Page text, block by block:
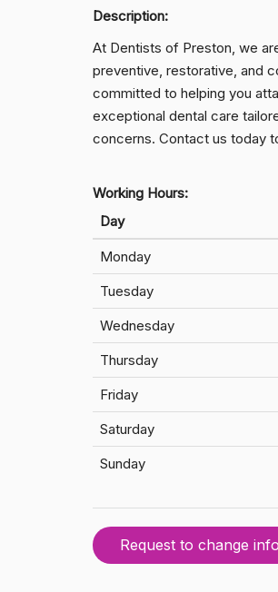
Description:
At Dentists of Preston, we
preventive, restorative, and
committed to helping you
exceptional dental care
concerns. Contact us today
Working Hours:
Day
Monday
Tuesday
Wednesday
Thursday
Friday
Saturday
Sunday
Request to change info